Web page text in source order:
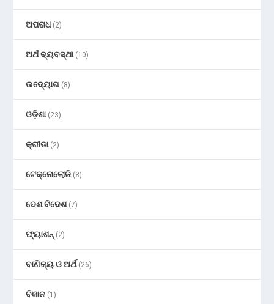
ଅପରାଧ(2)
ଅର୍ଥ ବ୍ୟବସ୍ଥା(10)
ଉଦ୍ୟୋଗ (8)
ଓଡ଼ିଶା(23)
କ୍ରୀଡା(2)
ଟେକ୍ନୋଲୋଜି (8)
ଦେଶ ବିଦେଶ(7)
ଫ୍ୟାଶନ୍ (2)
ବାଣିଜ୍ୟ ଓ ଅର୍ଥ(26)
ବିଜ୍ଞାନ (1)